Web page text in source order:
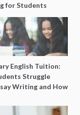
for Students
English Tuition:
Struggle
Writing and How